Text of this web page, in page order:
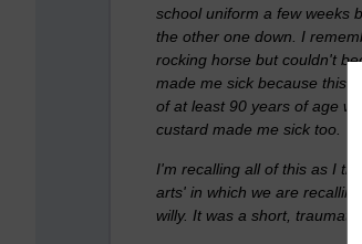
school uniform a few weeks
the other one down. I
rocking horse but couldn't
made me sick because this
of at least 90 years of age
custard made me sick too.
I'm recalling all of this as I
arts' in which we are
willy. It was a short,